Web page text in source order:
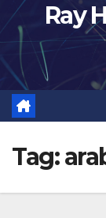
Ray
Tag: